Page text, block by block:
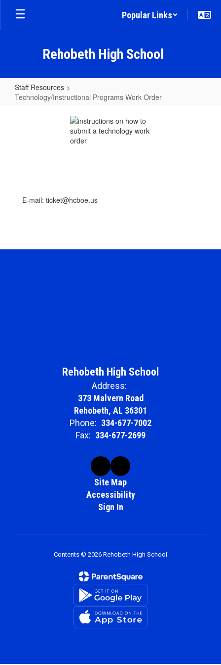
Skip
main
Popular Links
Rehobeth High School
Staff Resources
Technology/Instructional Programs Work Order
Technology/Instructional
E-mail: ticket@hcboe.us
Rehobeth High School
Address:
373 Malvern Road
Rehobeth, AL 36301
Phone: 334-677-7002
Fax: 334-677-2699
Site Map
Accessibility
Sign In
Contents © 2026 Rehobeth High School